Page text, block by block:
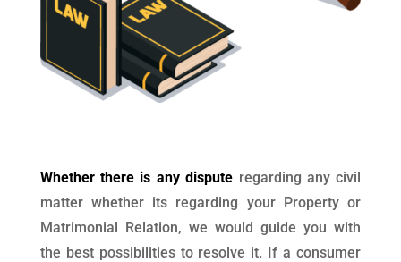
Whether there is any dispute regarding any civil
matter whether its regarding your Property or
Matrimonial Relation, we would guide you with
the best possibilities to resolve it. If a consumer